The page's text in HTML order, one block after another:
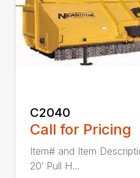
C2040
Call for Pricing
Item# and Item
20′ Pull H...